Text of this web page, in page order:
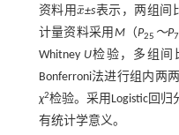
资料用x
¯
x¯±s表示，两组间
计量资料采用 M（P25 ～P
Whitney U检验，多组间
Bonferroni法进行组内两
χ2检验。采用Logistic回归
有统计学意义。